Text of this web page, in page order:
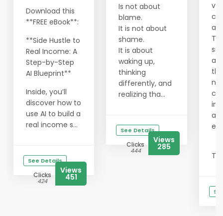
Download this
**FREE eBook**:
**Side Hustle to
Real Income: A
Step-by-Step
AI Blueprint**
Inside, you’ll
discover how to
use AI to build a
real income s...
See Details
Clicks
424
Views
451
Is not about
blame.
It is not about
shame.
It is about
waking up,
thinking
differently, and
realizing tha...
See Details
Clicks
444
Views
285
an
in